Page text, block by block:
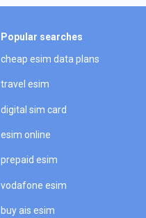
Popular searches
cheap esim data plans
travel esim
digital sim card
esim online
prepaid esim
vodafone esim
buy ais esim